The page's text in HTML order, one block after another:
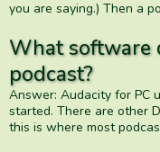
you are saying.) Then a
What software
podcast?
Answer: Audacity for PC
started. There are other
this is where most